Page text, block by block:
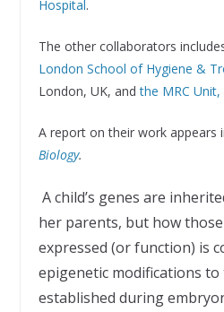
Hospital.
The other collaborators
London School of Hygiene &
London, UK, andthe MRC Unit,
A report on their work appears
Biology.
A child’s genes are
her parents, but how
expressed (or function) is
epigenetic modifications to
established during